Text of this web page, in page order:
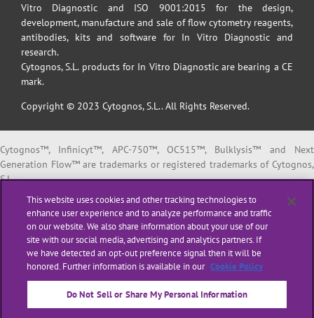
Vitro Diagnostic and ISO 9001:2015 for the design,
development, manufacture and sale of flow cytometry reagents,
antibodies, kits and software for In Vitro Diagnostic and
research.
Cytognos, S.L. products for In Vitro Diagnostic are bearing a CE
mark.
Copyright © 2023 Cytognos, S.L.. All Rights Reserved.
Cytognos™, Infinicyt™, APC-750™, OC515™, Bulklysis™ and Next
Generation Flow™ are trademarks or registered trademarks of Cytognos,
S.L.
EuroFlow™ is a trademark or registered trademark of The European
Scientific foundation for Laboratory Hemato Oncology (ESLHO).
BD FACSCanto™ II and BD FACSLyric™ are trademarks or registered
trademarks of Becton, Dickinson and Company or its affiliates.
All products listed are labeled with some regulatory status as per
For Research Use Only”: for Research Use Only. Not for use in
diagnostic or therapeutic procedures.
This website uses cookies and other tracking technologies to
enhance user experience and to analyze performance and traffic
on our website. We also share information about your use of our
site with our social media, advertising and analytics partners. If
we have detected an opt-out preference signal then it will be
honored. Further information is available in our Cookie Policy
Do Not Sell or Share My Personal Information